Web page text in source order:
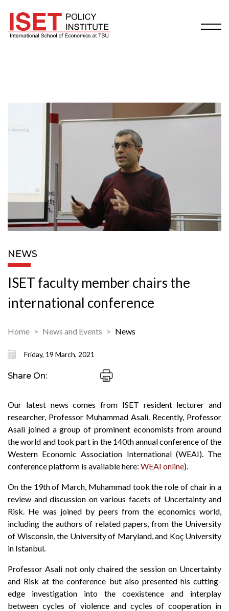
NEWS
ISET faculty member chairs the
international conference
Home News and Events News
Friday, 19 March, 2021
Share On:
Our latest news comes from ISET resident lecturer and
researcher, Professor Muhammad Asali. Recently, Professor
Asali joined a group of prominent economists from around
the world and took part in the 140th annual conference of the
Western Economic Association International (WEAI). The
conference platform is available here: WEAI online).
On the 19th of March, Muhammad took the role of chair in a
review and discussion on various facets of Uncertainty and
Risk. He was joined by peers from the economics world,
including the authors of related papers, from the University
of Wisconsin, the University of Maryland, and Koç University
in Istanbul.
Professor Asali not only chaired the session on Uncertainty
and Risk at the conference but also presented his cutting-
edge investigation into the coexistence and interplay
between cycles of violence and cycles of cooperation in